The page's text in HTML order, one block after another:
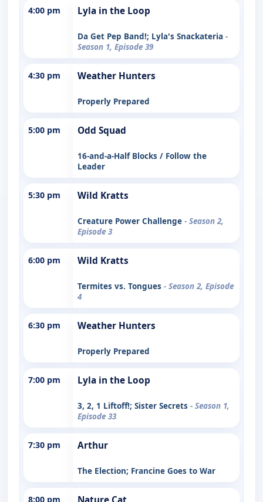
4:00 pm Lyla in the Loop
Da Get Pep Band!; Lyla's Snackateria -
Season 1, Episode 39
4:30 pm Weather Hunters
Properly Prepared
5:00 pm Odd Squad
16-and-a-Half Blocks / Follow the
Leader
5:30 pm Wild Kratts
Creature Power Challenge - Season 2,
Episode 3
6:00 pm Wild Kratts
Termites vs. Tongues - Season 2, Episode
4
6:30 pm Weather Hunters
Properly Prepared
7:00 pm Lyla in the Loop
3, 2, 1 Liftoff!; Sister Secrets - Season 1,
Episode 33
7:30 pm Arthur
The Election; Francine Goes to War
8:00 pm